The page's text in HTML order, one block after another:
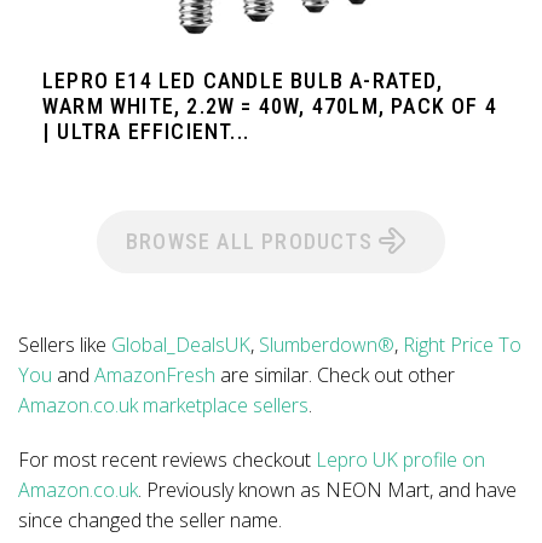
LEPRO E14 LED CANDLE BULB A-RATED,
WARM WHITE, 2.2W = 40W, 470LM, PACK OF 4
| ULTRA EFFICIENT...
BROWSE ALL PRODUCTS
Sellers like Global_DealsUK, Slumberdown®, Right Price To
You and AmazonFresh are similar. Check out other
Amazon.co.uk marketplace sellers.
For most recent reviews checkout Lepro UK profile on
Amazon.co.uk. Previously known as NEON Mart, and have
since changed the seller name.